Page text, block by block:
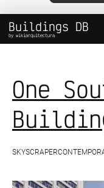
Buildings DB
by wikiarquitectura
One
SKYSCRAPER